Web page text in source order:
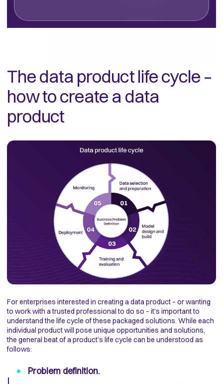
The data product life cycle –
how to create a data
product
For enterprises interested in creating a data product – or wanting
to work with a trusted professional to do so – it’s important to
understand the life cycle of these packaged solutions. While each
individual product will pose unique opportunities and solutions,
the general beat of a product’s life cycle can be understood as
follows:
Problem definition.